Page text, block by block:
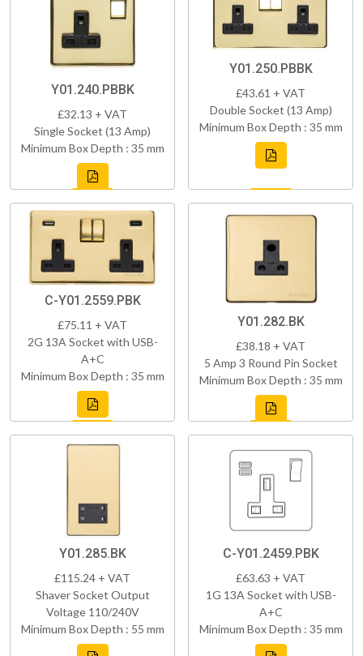
Y01.240.PBBK
£32.13 + VAT
Single Socket (13 Amp)
Minimum Box Depth : 35 mm
Y01.250.PBBK
£43.61 + VAT
Double Socket (13 Amp)
Minimum Box Depth : 35 mm
C-Y01.2559.PBK
£75.11 + VAT
2G 13A Socket with USB-
A+C
Minimum Box Depth : 35 mm
Y01.282.BK
£38.18 + VAT
5 Amp 3 Round Pin Socket
Minimum Box Depth : 35 mm
Y01.285.BK
£115.24 + VAT
Shaver Socket Output
Voltage 110/240V
Minimum Box Depth : 55 mm
C-Y01.2459.PBK
£63.63 + VAT
1G 13A Socket with USB-
A+C
Minimum Box Depth : 35 mm